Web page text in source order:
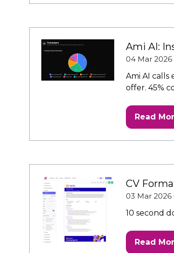
Ami AI:
04 Mar 2026
Ami AI
offer. 45%
Read
(opens
CV
03 Mar 2026
10 second
Read
(opens